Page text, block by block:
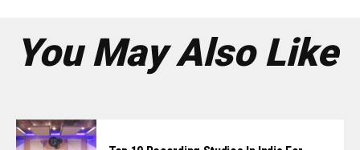
You May Also Like